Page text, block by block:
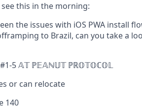
this in the morning:
the issues with iOS PWA install
to Brazil, can you take a
5 𝔸𝕋 ℙ𝔼𝔸ℕ𝕌𝕋 ℙℝ𝕆𝕋𝕆ℂ𝕆𝕃
or can relocate
140